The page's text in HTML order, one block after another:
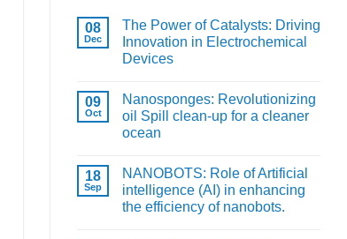
08
Dec
The Power of Catalysts: Driving
Innovation in Electrochemical
Devices
09
Oct
Nanosponges: Revolutionizing
oil Spill clean-up for a cleaner
ocean
18
Sep
NANOBOTS: Role of Artificial
intelligence (AI) in enhancing
the efficiency of nanobots.